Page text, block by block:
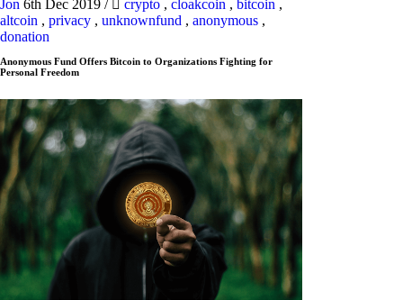
Jon 6th Dec 2019 / crypto , cloakcoin , bitcoin ,
altcoin , privacy , unknownfund , anonymous ,
donation
Anonymous Fund Offers Bitcoin to Organizations Fighting for
Personal Freedom